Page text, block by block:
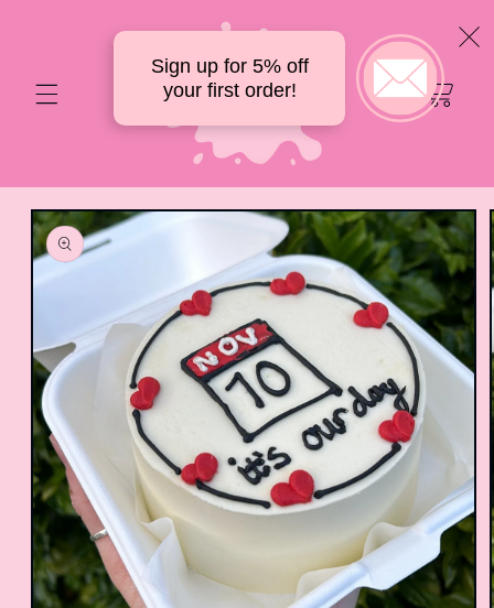
Sign up for 5% off
your first order!
Your
delicious
cart
Skip to
product
information